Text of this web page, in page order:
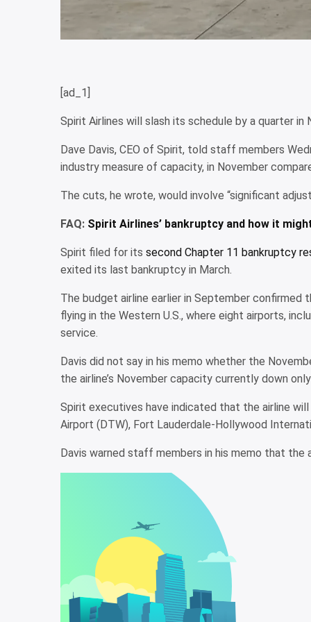
[ad_1]
Spirit Airlines will slash its schedule by a quarter
Dave Davis, CEO of Spirit, told staff members
industry measure of capacity, in November
The cuts, he wrote, would involve “significant
FAQ: Spirit Airlines’ bankruptcy and how it
Spirit filed for its second Chapter 11 bankruptcy
exited its last bankruptcy in March.
The budget airline earlier in September confirmed
flying in the Western U.S., where eight airports,
service.
Davis did not say in his memo whether the
the airline’s November capacity currently down
Spirit executives have indicated that the airline
Airport (DTW), Fort Lauderdale-Hollywood
Davis warned staff members in his memo that